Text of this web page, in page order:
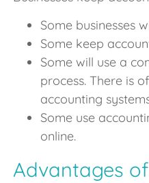
Some businesses
Some keep
Some will use a
process. There is
accounting
Some use
online.
Advantages